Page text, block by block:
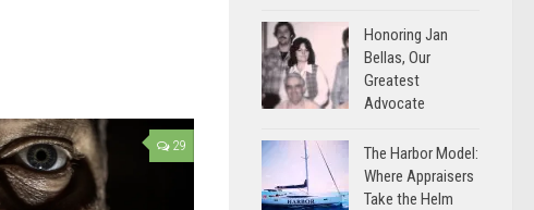
29
Honoring Jan
Bellas, Our
Greatest
Advocate
The Harbor Model:
Where Appraisers
Take the Helm